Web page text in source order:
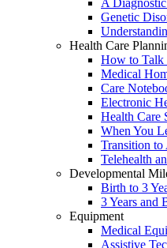
A
Genetic
Health Care
How to Talk
Medical
Care
Electronic
Health Care
When You
Transition
Telehealth
Developmental
Birth to 3
3 Years and
Equipment
Medical
Assistive